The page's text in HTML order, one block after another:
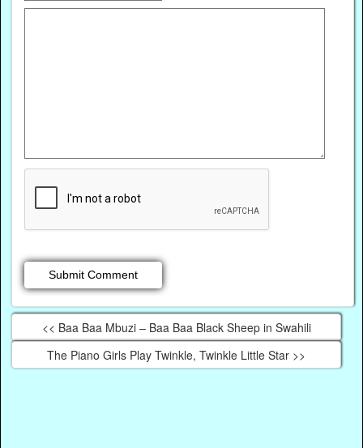
<< Baa Baa Mbuzi – Baa Baa Black Sheep in Swahili
The Piano Girls Play Twinkle, Twinkle Little Star >>